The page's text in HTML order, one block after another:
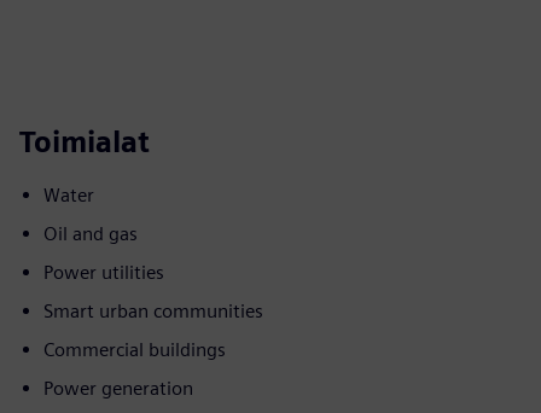
Toimialat
Water
Oil and gas
Power utilities
Smart urban communities
Commercial buildings
Power generation